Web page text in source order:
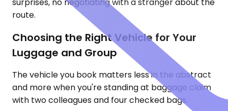
surprises, no negotiating with a stranger about the
route.
Choosing the Right Vehicle for Your
Luggage and Group
The vehicle you book matters less in the abstract
and more when you're standing at baggage claim
with two colleagues and four checked bags.